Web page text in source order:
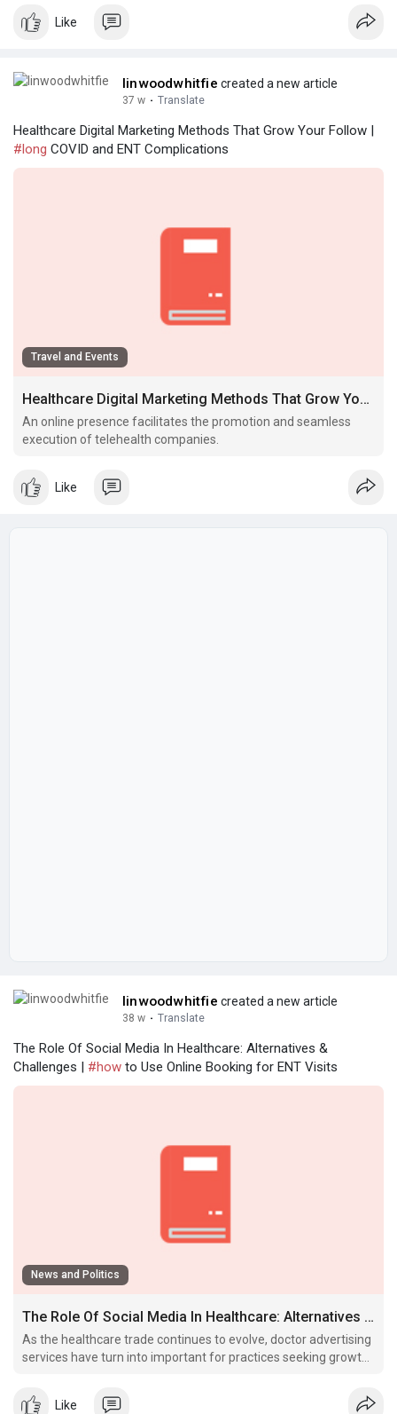
Like
linwoodwhitfie created a new article
37 w · Translate
Healthcare Digital Marketing Methods That Grow Your Follow |
#long COVID and ENT Complications
Travel and Events
Healthcare Digital Marketing Methods That Grow Your Follow
An online presence facilitates the promotion and seamless
execution of telehealth companies.
Like
linwoodwhitfie created a new article
38 w · Translate
The Role Of Social Media In Healthcare: Alternatives &
Challenges | #how to Use Online Booking for ENT Visits
News and Politics
The Role Of Social Media In Healthcare: Alternatives & Challenges
As the healthcare trade continues to evolve, doctor advertising
services have turn into important for practices seeking growth,
Like